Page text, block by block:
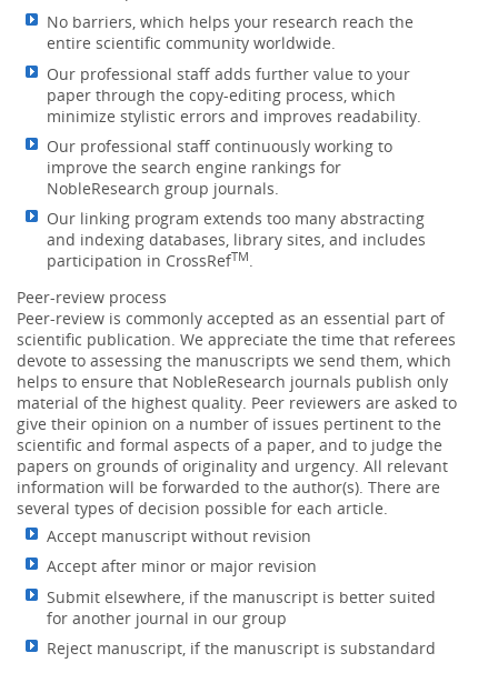
No barriers, which helps your research reach the
entire scientific community worldwide.
Our professional staff adds further value to your
paper through the copy-editing process, which
minimize stylistic errors and improves readability.
Our professional staff continuously working to
improve the search engine rankings for
NobleResearch group journals.
Our linking program extends too many abstracting
and indexing databases, library sites, and includes
participation in CrossRefTM.
Peer-review process
Peer-review is commonly accepted as an essential part of
scientific publication. We appreciate the time that referees
devote to assessing the manuscripts we send them, which
helps to ensure that NobleResearch journals publish only
material of the highest quality. Peer reviewers are asked to
give their opinion on a number of issues pertinent to the
scientific and formal aspects of a paper, and to judge the
papers on grounds of originality and urgency. All relevant
information will be forwarded to the author(s). There are
several types of decision possible for each article.
Accept manuscript without revision
Accept after minor or major revision
Submit elsewhere, if the manuscript is better suited
for another journal in our group
Reject manuscript, if the manuscript is substandard